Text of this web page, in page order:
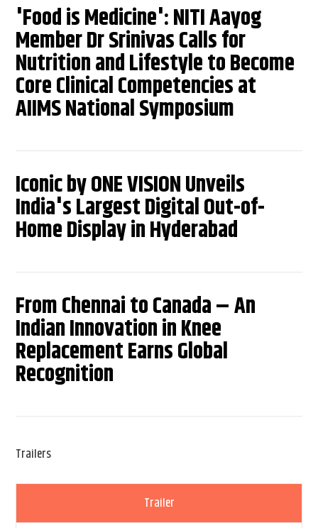
'Food is Medicine': NITI Aayog
Member Dr Srinivas Calls for
Nutrition and Lifestyle to Become
Core Clinical Competencies at
AIIMS National Symposium
Iconic by ONE VISION Unveils
India's Largest Digital Out-of-
Home Display in Hyderabad
From Chennai to Canada – An
Indian Innovation in Knee
Replacement Earns Global
Recognition
Trailers
Trailer